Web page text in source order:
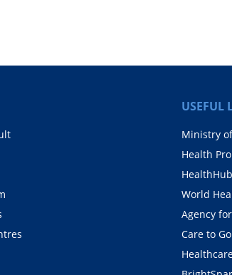
USEFUL
Ministry
Health
HealthHub
World
Agency
Care to